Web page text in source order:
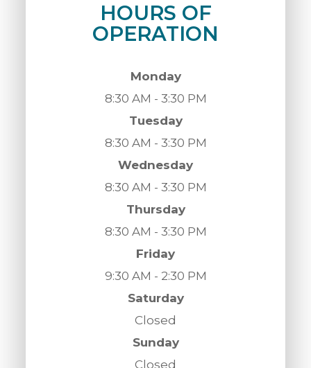
HOURS OF
OPERATION
Monday
8:30 AM - 3:30 PM
Tuesday
8:30 AM - 3:30 PM
Wednesday
8:30 AM - 3:30 PM
Thursday
8:30 AM - 3:30 PM
Friday
9:30 AM - 2:30 PM
Saturday
Closed
Sunday
Closed